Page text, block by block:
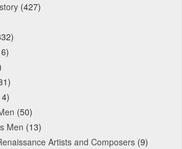
(427)
(50)
Men (13)
Artists and Composers (9)